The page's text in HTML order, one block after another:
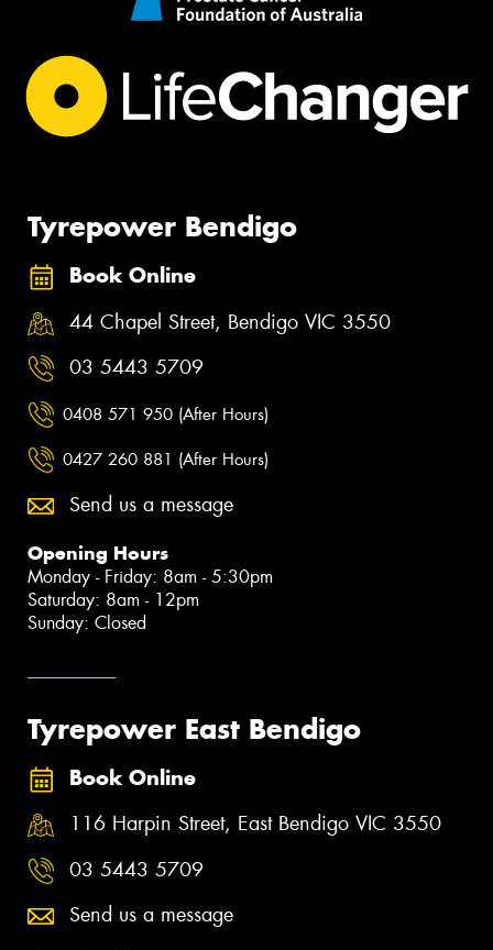
Tyrepower Bendigo
Book Online
44 Chapel Street, Bendigo VIC 3550
03 5443 5709
0408 571 950 (After Hours)
0427 260 881 (After Hours)
Send us a message
Opening Hours
Monday - Friday: 8am - 5:30pm
Saturday: 8am - 12pm
Sunday: Closed
Tyrepower East Bendigo
Book Online
116 Harpin Street, East Bendigo VIC 3550
03 5443 5709
Send us a message